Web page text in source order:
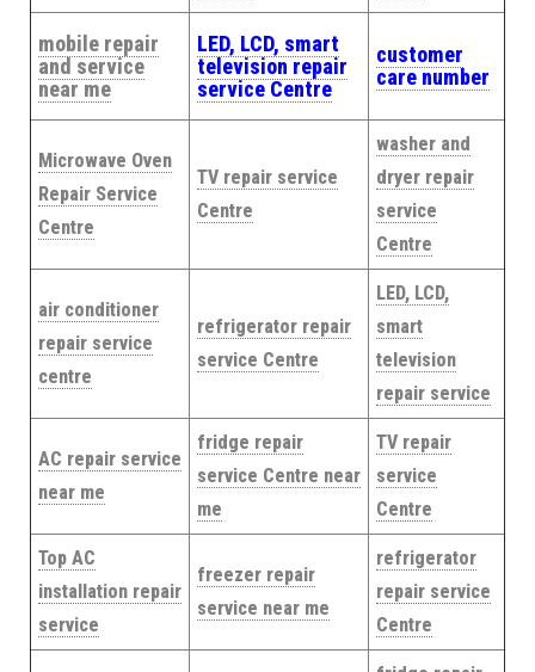
mobile repair
and service
near me
LED, LCD, smart
television repair
service Centre
customer
care number
Microwave Oven
Repair Service
Centre
TV repair service
Centre
washer and
dryer repair
service
Centre
air conditioner
repair service
centre
refrigerator repair
service Centre
LED, LCD,
smart
television
repair service
AC repair service
near me
fridge repair
service Centre near
me
TV repair
service
Centre
Top AC
installation repair
service
freezer repair
service near me
refrigerator
repair service
Centre